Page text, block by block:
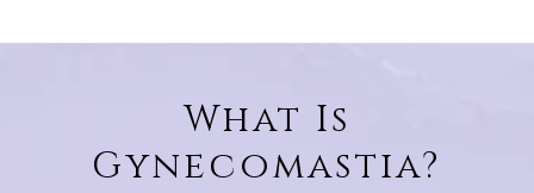
What Is
Gynecomastia?